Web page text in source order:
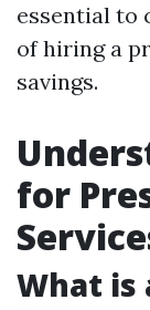
essential to
of hiring a
savings.
for
What is